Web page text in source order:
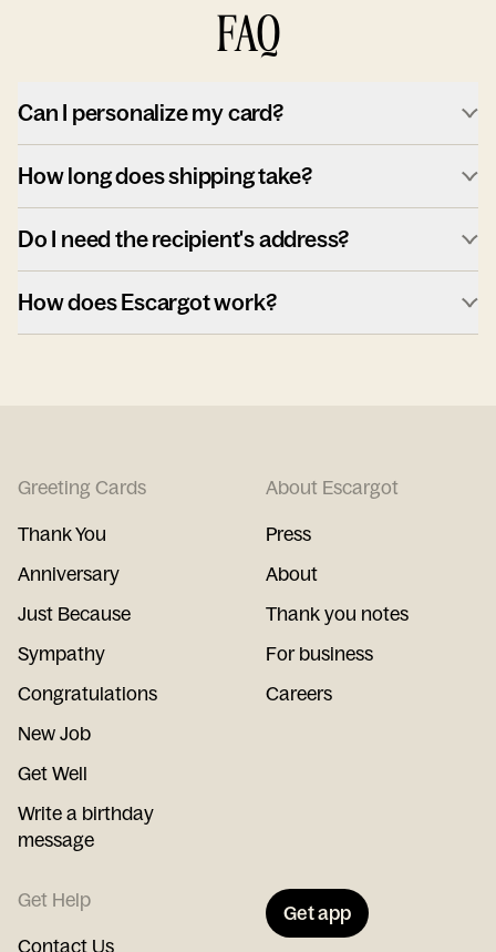
FAQ
Can I personalize my card?
How long does shipping take?
Do I need the recipient's address?
How does Escargot work?
Greeting Cards
Thank You
Anniversary
Just Because
Sympathy
Congratulations
New Job
Get Well
Write a birthday
message
About Escargot
Press
About
Thank you notes
For business
Careers
Get Help
Contact Us
Get app